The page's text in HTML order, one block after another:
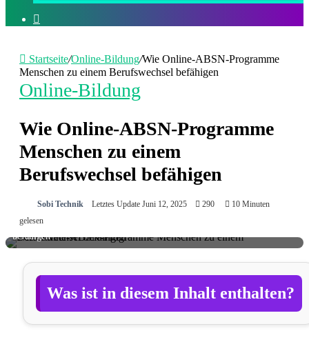
nach
Startseite/Online-Bildung/Wie Online-ABSN-Programme
Menschen zu einem Berufswechsel befähigen
Online-Bildung
Wie Online-ABSN-Programme
Menschen zu einem
Berufswechsel befähigen
Sobi Technik Letztes Update Juni 12, 2025 290
10 Minuten
gelesen
Wie Online-ABSN-Programme Menschen zu einem Berufswechsel
befähigen
Was ist in diesem Inhalt enthalten?